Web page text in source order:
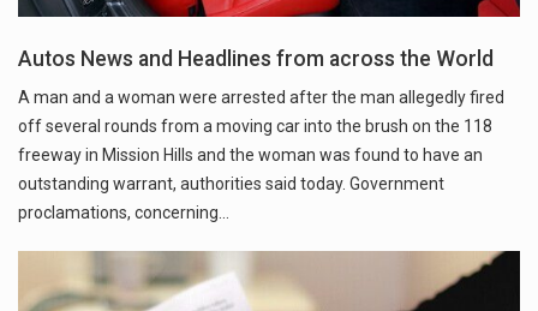
Autos News and Headlines from across the World
A man and a woman were arrested after the man allegedly fired
off several rounds from a moving car into the brush on the 118
freeway in Mission Hills and the woman was found to have an
outstanding warrant, authorities said today. Government
proclamations, concerning…